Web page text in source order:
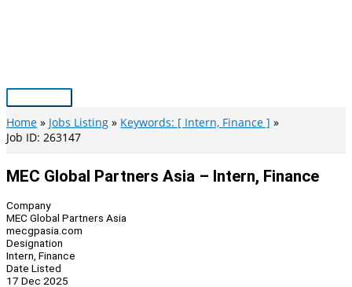
Main
Menu
Home Jobs Listing
Keywords: [ Intern, Finance ]
Job ID: 263147
MEC Global Partners Asia – Intern, Finance
Company
MEC Global Partners Asia
mecgpasia.com
Designation
Intern, Finance
Date Listed
17 Dec 2025